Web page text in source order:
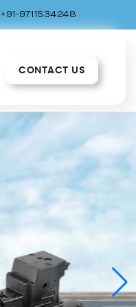
+91-9711534248
CONTACT US